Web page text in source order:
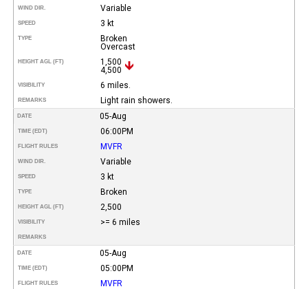
WIND DIR. Variable
SPEED 3 kt
TYPE
Broken
Overcast
HEIGHT AGL (FT)
1,500
4,500
VISIBILITY 6 miles.
REMARKS Light rain showers.
DATE 05-Aug
TIME (EDT) 06:00PM
FLIGHT RULES MVFR
WIND DIR. Variable
SPEED 3 kt
TYPE Broken
HEIGHT AGL (FT) 2,500
VISIBILITY >= 6 miles
REMARKS
DATE 05-Aug
TIME (EDT) 05:00PM
FLIGHT RULES MVFR